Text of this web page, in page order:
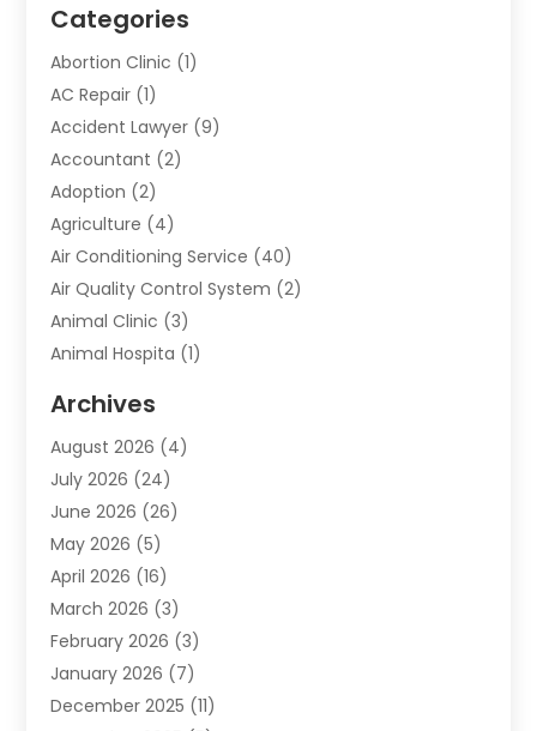
Categories
Abortion Clinic (1)
AC Repair (1)
Accident Lawyer (9)
Accountant (2)
Adoption (2)
Agriculture (4)
Air Conditioning Service (40)
Air Quality Control System (2)
Animal Clinic (3)
Animal Hospita (1)
Animals-Nature
Apartment(9)
Apartment Building
Appliance(7)
Appliance Shop
Art And Design
Arts And Entertainment
Assisted Living (28)
Attorney(12)
Attorneys(25)
Archives
August 2026 (4)
July 2026 (24)
June 2026 (26)
May 2026 (5)
April 2026 (16)
March 2026 (3)
February 2026 (3)
January 2026 (7)
December 2025 (11)